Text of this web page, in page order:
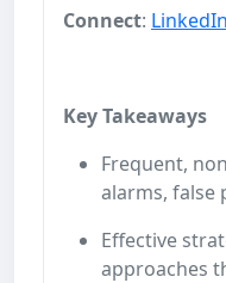
Connect: LinkedIn
Key Takeaways
Frequent,
alarms, false
Effective
approaches